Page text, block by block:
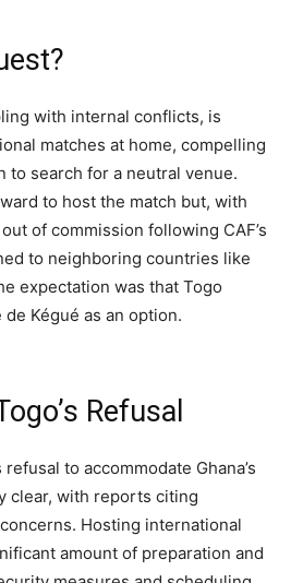
with internal conflicts, is
matches at home, compelling
to search for a neutral venue.
to host the match but, with
of commission following CAF’s
to neighboring countries like
expectation was that Togo
Kégué as an option.
Refusal
to accommodate Ghana’s
clear, with reports citing
Hosting international
amount of preparation and